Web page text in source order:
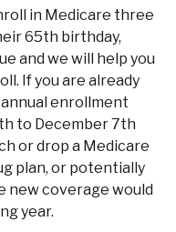
in Medicare three
65th birthday,
and we will help you
If you are already
enrollment
to December 7th
or drop a Medicare
plan, or potentially
new coverage would
year.